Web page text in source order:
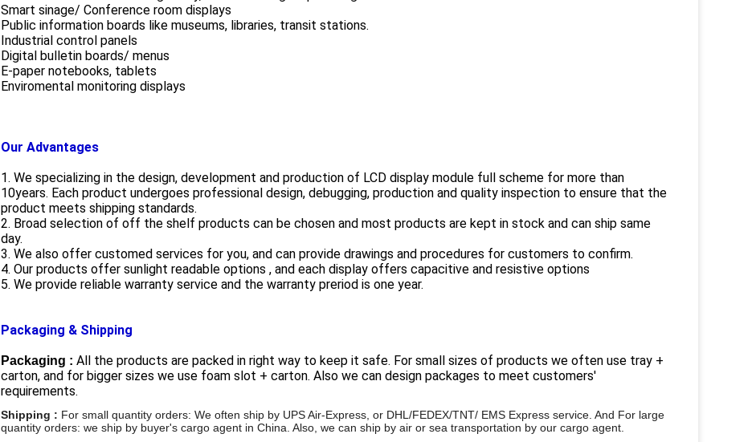
Smart sinage/ Conference room displays
Public information boards like museums, libraries, transit stations.
Industrial control panels
Digital bulletin boards/ menus
E-paper notebooks, tablets
Enviromental monitoring displays
Our Advantages
1. We specializing in the design, development and production of LCD display module full scheme for more than
10years. Each product undergoes professional design, debugging, production and quality inspection to ensure that the
product meets shipping standards.
2. Broad selection of off the shelf products can be chosen and most products are kept in stock and can ship same
day.
3. We also offer customed services for you, and can provide drawings and procedures for customers to confirm.
4. Our products offer sunlight readable options , and each display offers capacitive and resistive options
5. We provide reliable warranty service and the warranty preriod is one year.
Packaging & Shipping
Packaging : All the products are packed in right way to keep it safe. For small sizes of products we often use tray +
carton, and for bigger sizes we use foam slot + carton. Also we can design packages to meet customers'
requirements.
Shipping : For small quantity orders: We often ship by UPS Air-Express, or DHL/FEDEX/TNT/ EMS Express service. And For large
quantity orders: we ship by buyer's cargo agent in China. Also, we can ship by air or sea transportation by our cargo agent.